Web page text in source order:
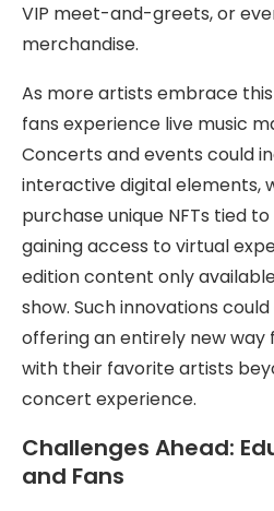
VIP meet-and-greets, or
merchandise.
As more artists embrace
fans experience live music
Concerts and events could
interactive digital elements,
purchase unique NFTs tied
gaining access to virtual
edition content only
show. Such innovations
offering an entirely new way
with their favorite artists
concert experience.
Challenges Ahead:
and Fans